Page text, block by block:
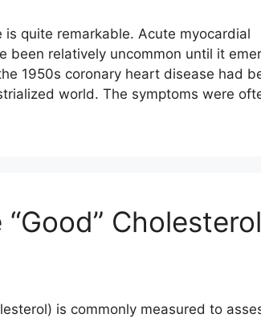
quite remarkable. Acute myocardial
been relatively uncommon until it
1950s coronary heart disease had
world. The symptoms were
Cholesterol
is commonly measured to